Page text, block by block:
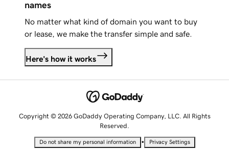
names
No matter what kind of domain you want to buy
or lease, we make the transfer simple and safe.
Here's how it works
Copyright © 2026 GoDaddy Operating Company, LLC. All Rights
Reserved.
Do not share my personal information • Privacy Settings